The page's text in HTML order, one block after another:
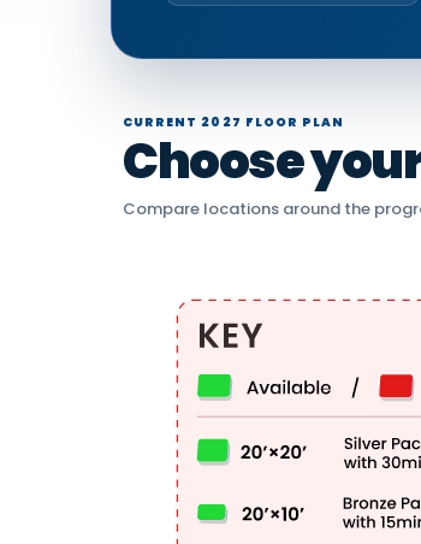
CURRENT 2027 FLOOR PLAN
Choose
Compare locations around the